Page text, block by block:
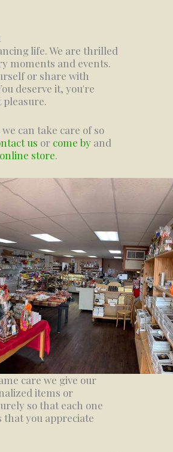
life. We are thrilled
moments and events.
or share with
deserve it, you're
pleasure.
can take care of so
us or come by and
online store.
care we give our
items or
so that each one
that you appreciate